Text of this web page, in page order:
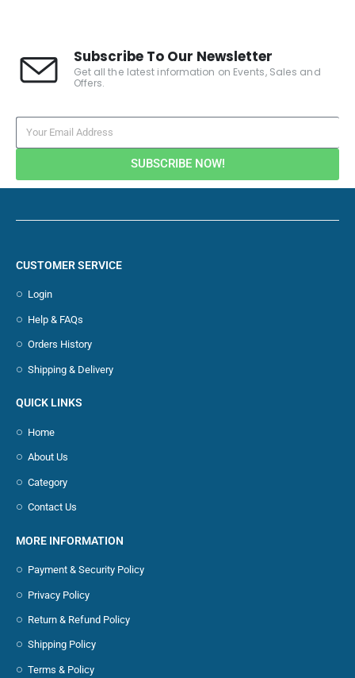
Subscribe To Our Newsletter
Get all the latest information on Events, Sales and
Offers.
SUBSCRIBE NOW!
CUSTOMER SERVICE
Login
Help & FAQs
Orders History
Shipping & Delivery
QUICK LINKS
Home
About Us
Category
Contact Us
MORE INFORMATION
Payment & Security Policy
Privacy Policy
Return & Refund Policy
Shipping Policy
Terms & Policy